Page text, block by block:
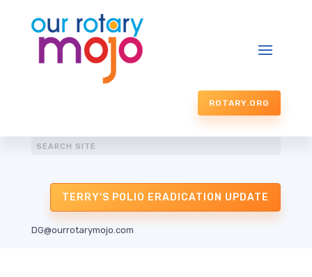
ROTARY.ORG
TERRY'S POLIO ERADICATION UPDATE
DG@ourrotarymojo.com